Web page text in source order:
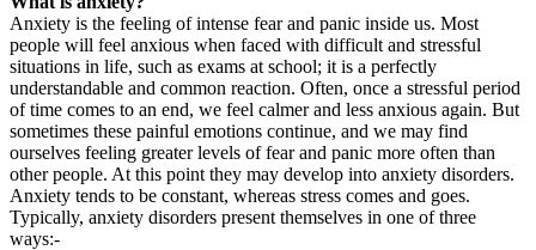
Anxiety is the feeling of intense fear and panic inside us. Most
people will feel anxious when faced with difficult and stressful
situations in life, such as exams at school; it is a perfectly
understandable and common reaction. Often, once a stressful period
of time comes to an end, we feel calmer and less anxious again. But
sometimes these painful emotions continue, and we may find
ourselves feeling greater levels of fear and panic more often than
other people. At this point they may develop into anxiety disorders.
Anxiety tends to be constant, whereas stress comes and goes.
Typically, anxiety disorders present themselves in one of three
ways:-